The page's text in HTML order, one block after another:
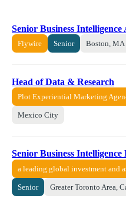
Senior Business Intelligence
Flywire Senior Boston, MA
Head of Data & Research
Plot Experiential Marketing
Mexico City
Senior Business Intelligence
a leading global investment and
Senior Greater Toronto Area,